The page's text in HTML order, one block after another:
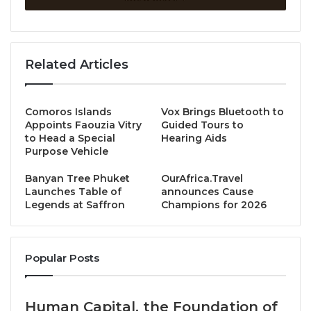
EarthCheck’s certification programs involve
stringent benchmarking to bolster sustainability and
help consumers make informed decisions. The
certification draws on more than 30 years of
universities globally to address sustainability and
climate change issues facing tourism destinations,
communities and businesses.
To achieve Benchmarked Bronze status,The Hari
Hong Konghas excelled across key performance
areas including energy efficiency, water use, carbon
impact, paper use, waste and more.
EarthCheck deemed the hotel a “Regional Leader”,
Related Articles
Comoros Islands
Appoints Faouzia Vitry
to Head a Special
Purpose Vehicle
Vox Brings Bluetooth to
Guided Tours to
Hearing Aids
Banyan Tree Phuket
Launches Table of
Legends at Saffron
OurAfrica.Travel
announces Cause
Champions for 2026
Popular Posts
Human Capital, the Foundation of